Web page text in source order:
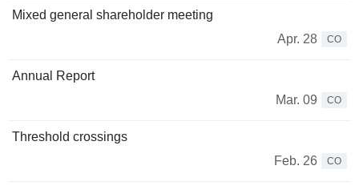
Mixed general shareholder meeting
Apr. 28
CO
Annual Report
Mar. 09
CO
Threshold crossings
Feb. 26
CO